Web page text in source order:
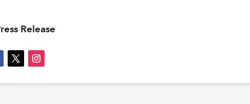
Release